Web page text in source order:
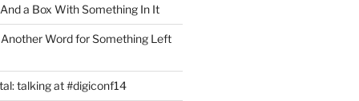
a Box With Something In It
Another Word for Something Left
talking at #digiconf14